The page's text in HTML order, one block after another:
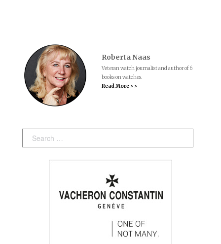
Roberta Naas
Veteran watch journalist and author of 6
books on watches.
Read More > >
Search: